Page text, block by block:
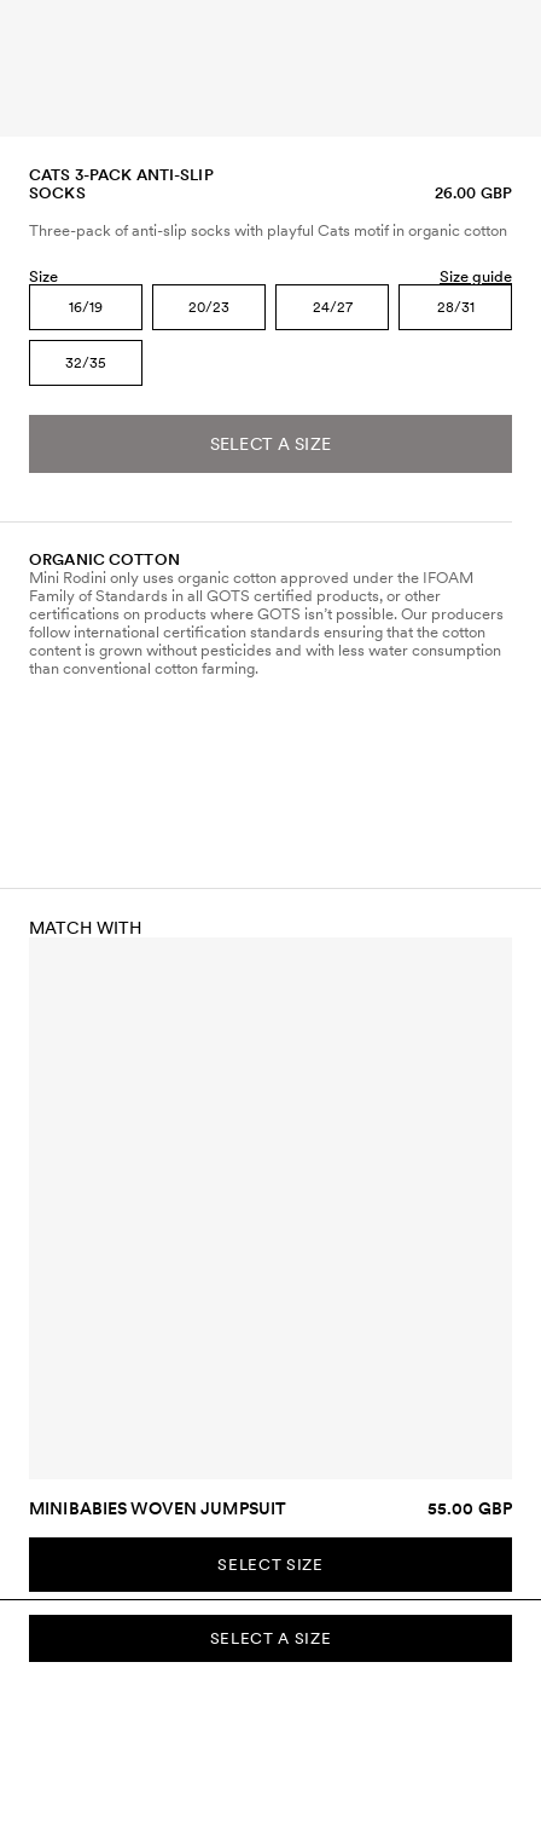
CATS 3-PACK ANTI-SLIP
SOCKS
26.00 GBP
Three-pack of anti-slip socks with playful Cats motif in organic cotton
Size Size guide
16/19 20/23 24/27 28/31
32/35
SELECT A SIZE
ORGANIC COTTON
Mini Rodini only uses organic cotton approved under the IFOAM
Family of Standards in all GOTS certified products, or other
certifications on products where GOTS isn’t possible. Our producers
follow international certification standards ensuring that the cotton
content is grown without pesticides and with less water consumption
than conventional cotton farming.
SELECT A SIZE
MATCH WITH
MINIBABIES WOVEN JUMPSUIT 55.00 GBP
SELECT SIZE